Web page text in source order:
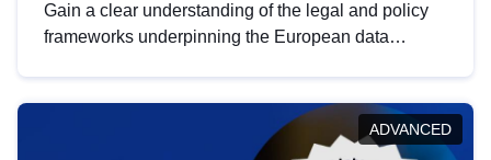
Gain a clear understanding of the legal and policy
frameworks underpinning the European data
help you navigate key developments in this policy
area, ensuring compliance and promoting the
ADVANCED